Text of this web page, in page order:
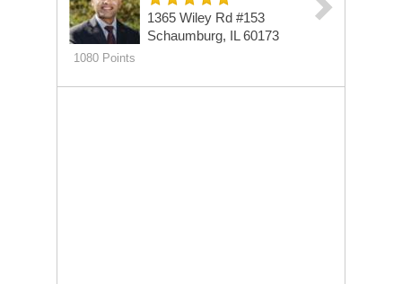
1080 Points
1365 Wiley Rd #153
Schaumburg, IL 60173